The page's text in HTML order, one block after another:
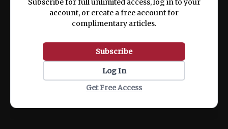
Subscribe for full unlimited access, log in to your
account, or create a free account for
complimentary articles.
Subscribe
Log In
Get Free Access